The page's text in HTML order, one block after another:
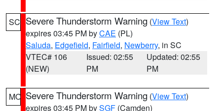
SC Severe Thunderstorm Warning (View Text)
expires 03:45 PM byCAE (PL)
Saluda, Edgefield, Fairfield, Newberry, in SC
VTEC# 106
(NEW)
Issued: 02:55
PM
Updated: 02:55
PM
MO Severe Thunderstorm Warning (View Text)
expires 03:45 PM bySGF (Camden)